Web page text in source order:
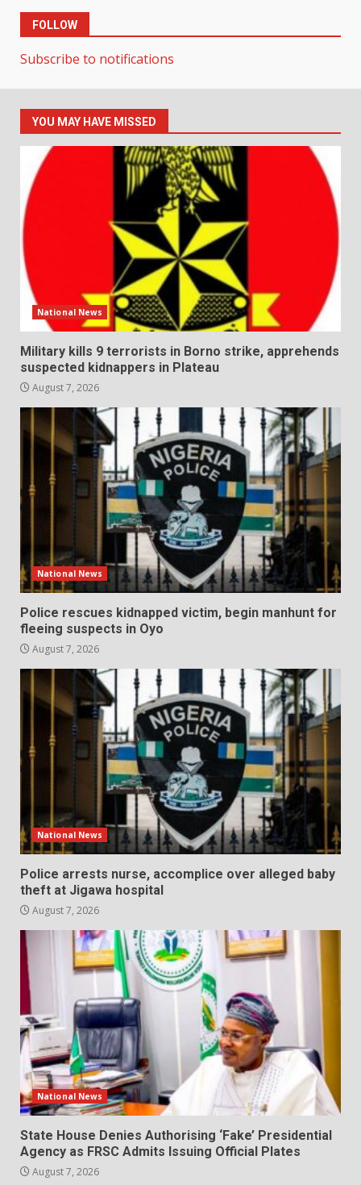
FOLLOW
Subscribe to notifications
YOU MAY HAVE MISSED
National News
Military kills 9 terrorists in Borno strike, apprehends
suspected kidnappers in Plateau
August 7, 2026
National News
Police rescues kidnapped victim, begin manhunt for
fleeing suspects in Oyo
August 7, 2026
National News
Police arrests nurse, accomplice over alleged baby
theft at Jigawa hospital
August 7, 2026
National News
State House Denies Authorising ‘Fake’ Presidential
Agency as FRSC Admits Issuing Official Plates
August 7, 2026